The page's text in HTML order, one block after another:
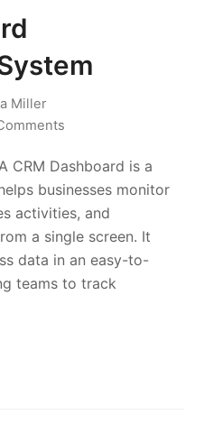
Miller
CRM Dashboard is a
businesses monitor
activities, and
a single screen. It
data in an easy-to-
teams to track